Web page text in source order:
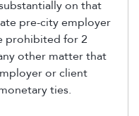
on that
pre-city employer
prohibited for 2
other matter that
or client
ties.